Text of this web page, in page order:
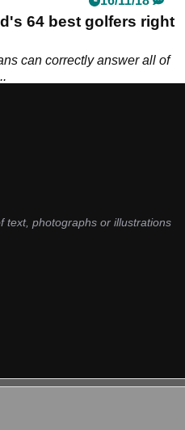
64 best golfers right
can correctly answer all of
text, photographs or illustrations